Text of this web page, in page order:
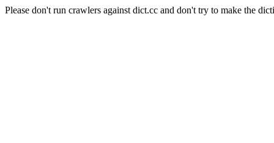
Please don't run crawlers against dict.cc and don't try to make the